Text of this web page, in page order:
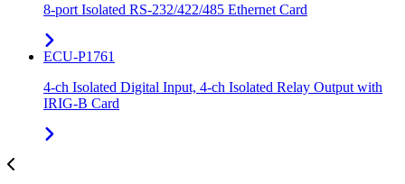
8-port Isolated RS-232/422/485 Ethernet Card
ECU-P1761
4-ch Isolated Digital Input, 4-ch Isolated Relay Output with
IRIG-B Card